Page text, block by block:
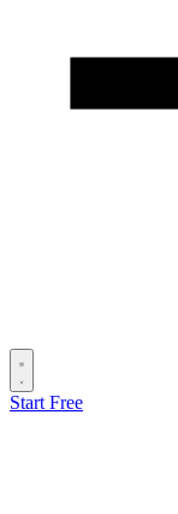
Start Free